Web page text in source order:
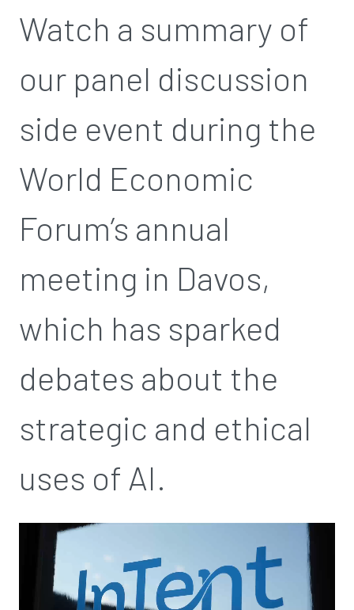
Watch a summary of
our panel discussion
side event during the
World Economic
Forum’s annual
meeting in Davos,
which has sparked
debates about the
strategic and ethical
uses of AI.